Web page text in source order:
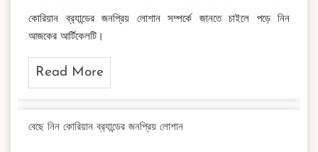
কোরিয়ান ব্র‍্যান্ডের জনপ্রিয় লোশান সম্পর্কে জানতে চাইলে পড়ে নিন
আজকের আর্টিকেলটি।
Read More
বেছে নিন কোরিয়ান ব্র‍্যান্ডের জনপ্রিয় লোশান